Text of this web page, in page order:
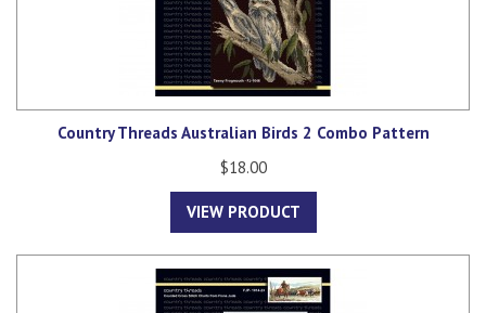
Country Threads Australian Birds 2 Combo Pattern
$18.00
VIEW PRODUCT